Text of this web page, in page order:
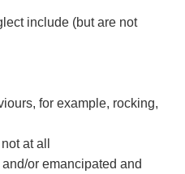
include (but are not
for example, rocking,
at all
or emancipated and